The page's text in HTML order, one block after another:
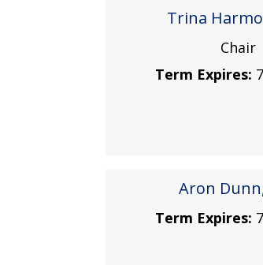
Trina
Chair
Term Expires:
Aron
Term Expires: